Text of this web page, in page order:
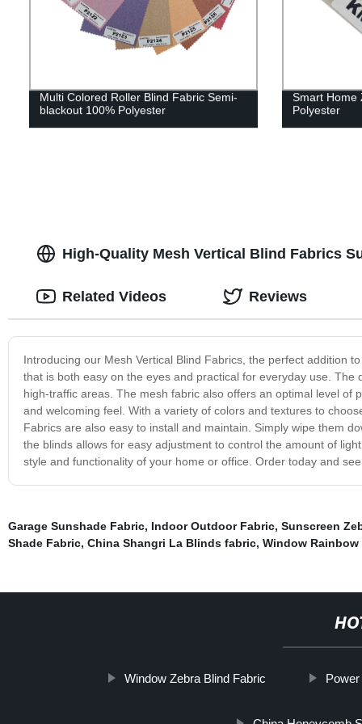
Multi Colored Roller Blind Fabric Semi-
blackout 100% Polyester
Smart Home
Polyester
High-Quality Mesh Vertical Blind Fabrics
Introducing our Mesh Vertical Blind Fabrics, the perfect addition
that is both easy on the eyes and practical for everyday use.
high-traffic areas. The mesh fabric also offers an optimal level of
and welcoming feel. With a variety of colors and textures to
Fabrics are also easy to install and maintain. Simply wipe them
the blinds allows for easy adjustment to control the amount of
style and functionality of your home or office. Order today and
Related Videos Reviews
Garage Sunshade Fabric, Indoor Outdoor Fabric, Sunscreen
Shade Fabric, China Shangri La Blinds fabric, Window
Window Zebra Blind Fabric